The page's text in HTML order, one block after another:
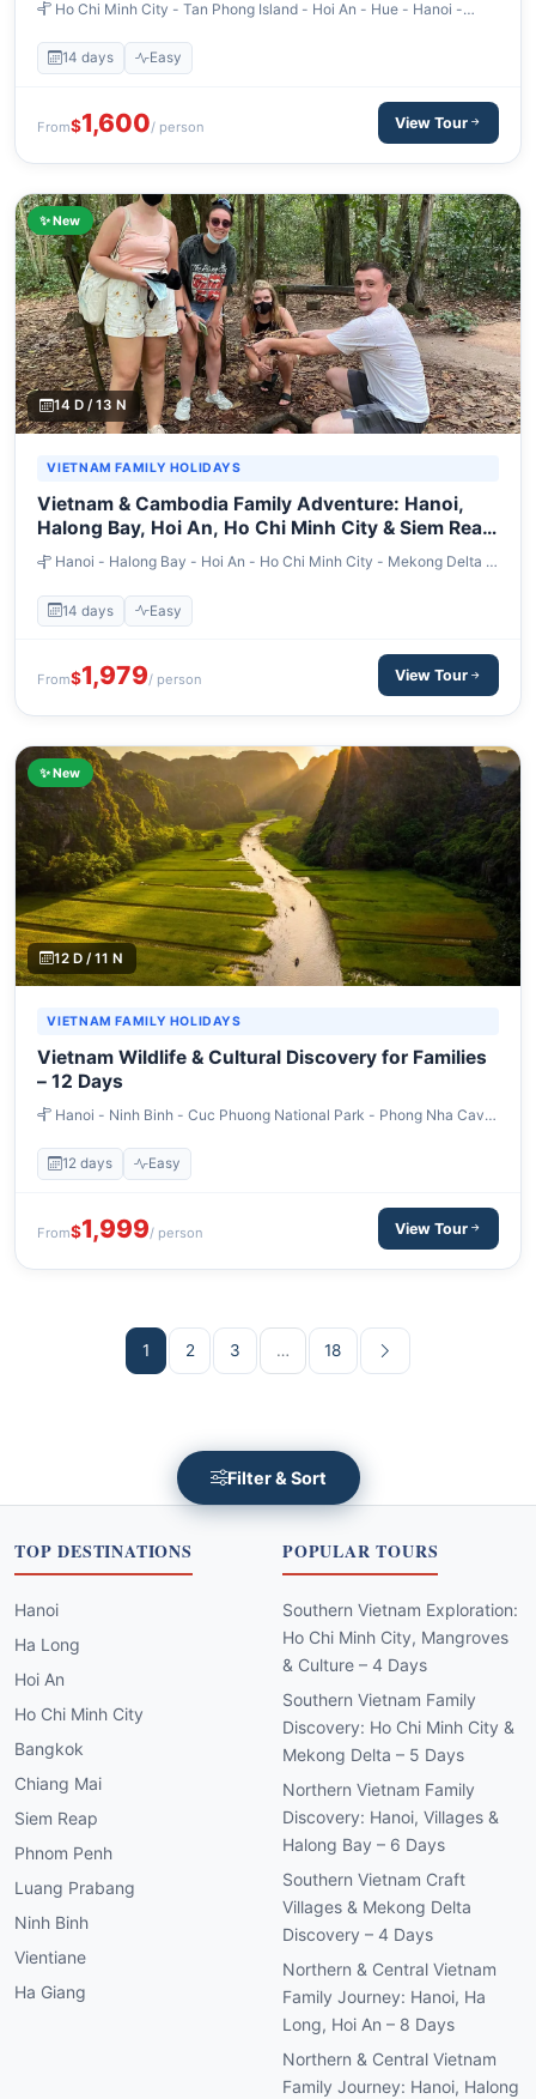
Ho Chi Minh City - Tan Phong Island - Hoi An - Hue - Hanoi -
14 days Easy
From$1,600/ person View Tour
✨ New
14 D / 13 N
VIETNAM FAMILY HOLIDAYS
Vietnam & Cambodia Family Adventure: Hanoi,
Halong Bay, Hoi An, Ho Chi Minh City & Siem Reap
– 14 Days
Hanoi - Halong Bay - Hoi An - Ho Chi Minh City - Mekong Delta -
14 days Easy
From$1,979/ person View Tour
✨ New
12 D / 11 N
VIETNAM FAMILY HOLIDAYS
Vietnam Wildlife & Cultural Discovery for Families
– 12 Days
Hanoi - Ninh Binh - Cuc Phuong National Park - Phong Nha Cave
12 days Easy
From$1,999/ person View Tour
1 2 3 … 18
Filter & Sort
TOP DESTINATIONS
Hanoi
Ha Long
Hoi An
Ho Chi Minh City
Bangkok
Chiang Mai
Siem Reap
Phnom Penh
Luang Prabang
Ninh Binh
Vientiane
Ha Giang
POPULAR TOURS
Southern Vietnam Exploration:
Ho Chi Minh City, Mangroves
& Culture – 4 Days
Southern Vietnam Family
Discovery: Ho Chi Minh City &
Mekong Delta – 5 Days
Northern Vietnam Family
Discovery: Hanoi, Villages &
Halong Bay – 6 Days
Southern Vietnam Craft
Villages & Mekong Delta
Discovery – 4 Days
Northern & Central Vietnam
Family Journey: Hanoi, Ha
Long, Hoi An – 8 Days
Northern & Central Vietnam
Family Journey: Hanoi, Halong